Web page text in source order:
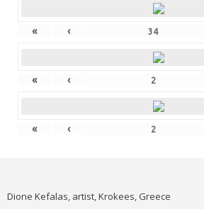
« ‹
« ‹
« ‹
Dione Kefalas, artist, Krokees, Greece